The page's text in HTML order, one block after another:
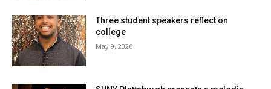
Three student speakers reflect on
college
May 9, 2026